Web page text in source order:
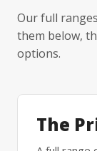
Our full
them below,
options.
The